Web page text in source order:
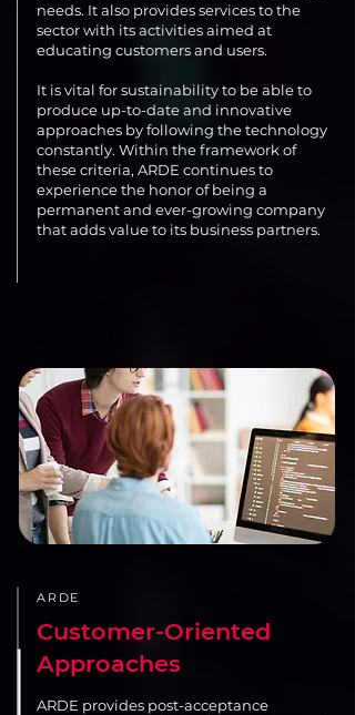
needs. It also provides services to the
sector with its activities aimed at
educating customers and users.
It is vital for sustainability to be able to
produce up-to-date and innovative
approaches by following the technology
constantly. Within the framework of
these criteria, ARDE continues to
experience the honor of being a
permanent and ever-growing company
that adds value to its business partners.
ARDE
Customer-Oriented
Approaches
ARDE provides post-acceptance